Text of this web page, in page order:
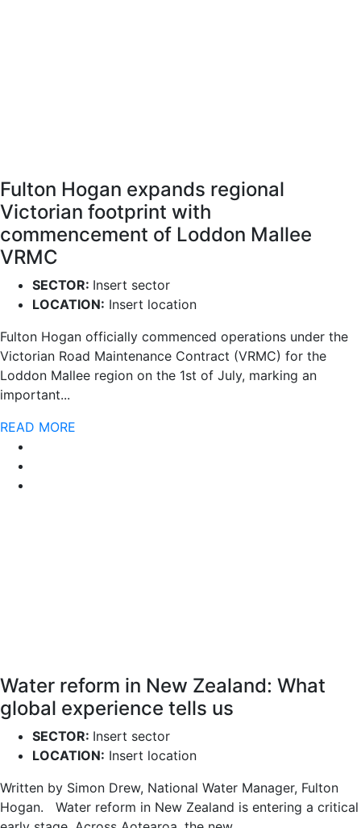
Fulton Hogan expands regional
Victorian footprint with
commencement of Loddon Mallee
VRMC
SECTOR: Insert sector
LOCATION: Insert location
Fulton Hogan officially commenced operations under the
Victorian Road Maintenance Contract (VRMC) for the
Loddon Mallee region on the 1st of July, marking an
important...
READ MORE
Water reform in New Zealand: What
global experience tells us
SECTOR: Insert sector
LOCATION: Insert location
Written by Simon Drew, National Water Manager, Fulton
Hogan. Water reform in New Zealand is entering a critical